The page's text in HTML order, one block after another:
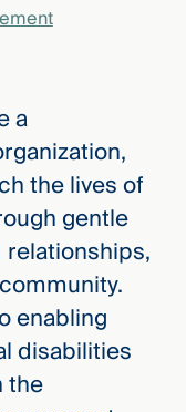
a
the lives of
gentle
enabling
disabilities
the